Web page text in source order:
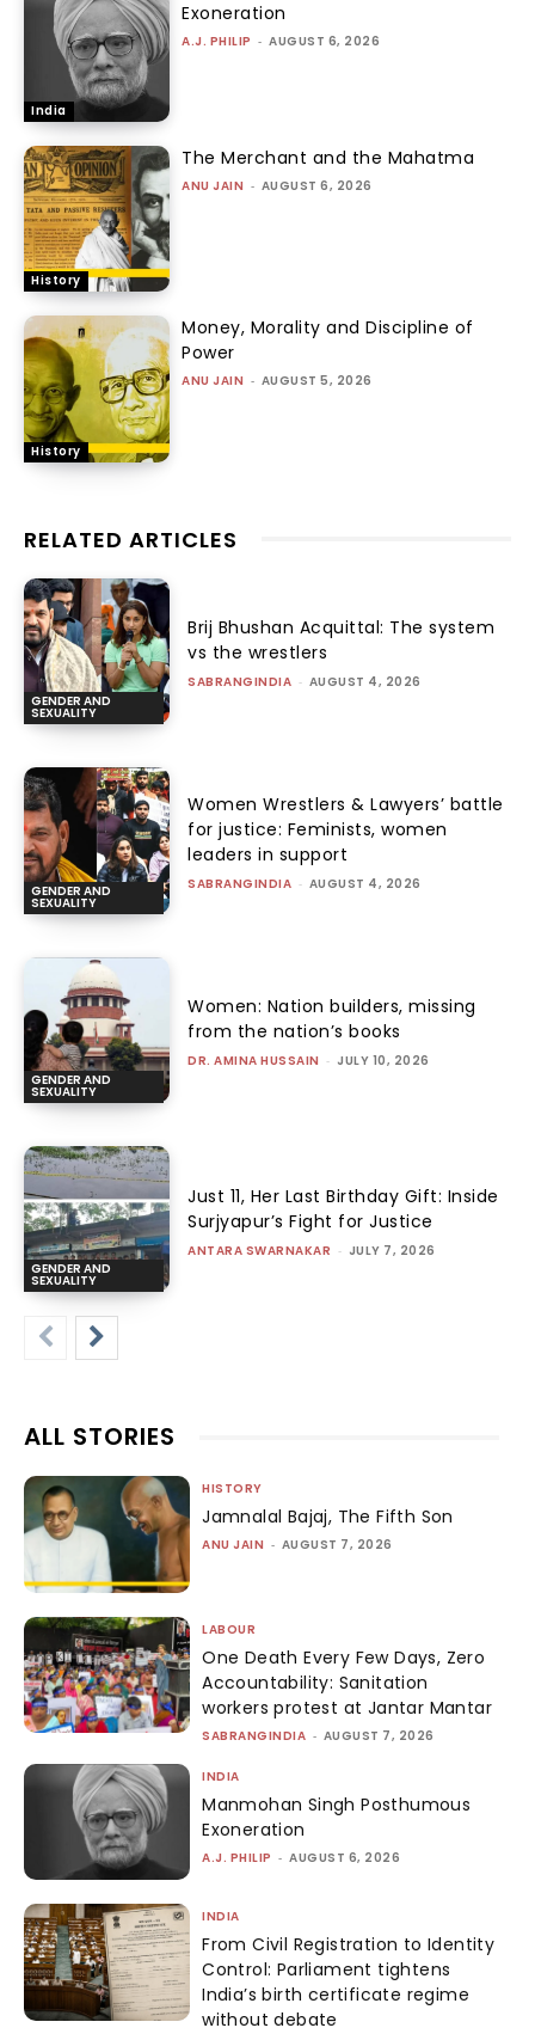
India
Exoneration
A.J. PHILIP - AUGUST 6, 2026
History
The Merchant and the Mahatma
ANU JAIN - AUGUST 6, 2026
History
Money, Morality and Discipline of
Power
ANU JAIN - AUGUST 5, 2026
RELATED ARTICLES
GENDER AND
SEXUALITY
Brij Bhushan Acquittal: The system
vs the wrestlers
SABRANGINDIA - AUGUST 4, 2026
GENDER AND
SEXUALITY
Women Wrestlers & Lawyers’ battle
for justice: Feminists, women
leaders in support
SABRANGINDIA - AUGUST 4, 2026
GENDER AND
SEXUALITY
Women: Nation builders, missing
from the nation’s books
DR. AMINA HUSSAIN - JULY 10, 2026
GENDER AND
SEXUALITY
Just 11, Her Last Birthday Gift: Inside
Surjyapur’s Fight for Justice
ANTARA SWARNAKAR - JULY 7, 2026
ALL STORIES
HISTORY
Jamnalal Bajaj, The Fifth Son
ANU JAIN - AUGUST 7, 2026
LABOUR
One Death Every Few Days, Zero
Accountability: Sanitation
workers protest at Jantar Mantar
SABRANGINDIA - AUGUST 7, 2026
INDIA
Manmohan Singh Posthumous
Exoneration
A.J. PHILIP - AUGUST 6, 2026
INDIA
From Civil Registration to Identity
Control: Parliament tightens
India’s birth certificate regime
without debate